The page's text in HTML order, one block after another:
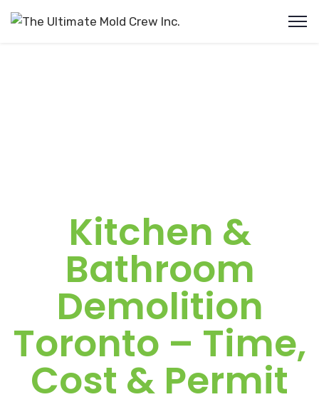
Kitchen &
Bathroom
Demolition
Toronto – Time,
Cost & Permit